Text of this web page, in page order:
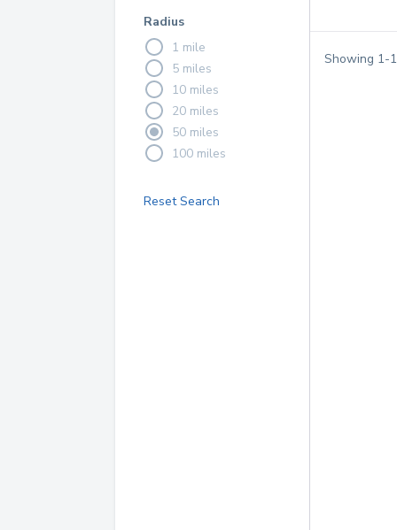
Radius
1 mile
5 miles
10 miles
20 miles
50 miles
100 miles
Reset Search
Showing 1-1